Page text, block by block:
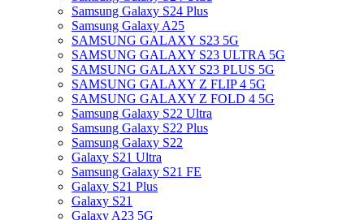
Samsung Galaxy S24 Plus
Samsung Galaxy A25
SAMSUNG GALAXY S23 5G
SAMSUNG GALAXY S23 ULTRA 5G
SAMSUNG GALAXY S23 PLUS 5G
SAMSUNG GALAXY Z FLIP 4 5G
SAMSUNG GALAXY Z FOLD 4 5G
Samsung Galaxy S22 Ultra
Samsung Galaxy S22 Plus
Samsung Galaxy S22
Galaxy S21 Ultra
Samsung Galaxy S21 FE
Galaxy S21 Plus
Galaxy S21
Galaxy A23 5G